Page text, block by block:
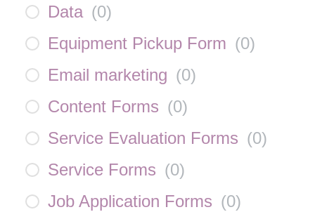
Data (0)
Equipment Pickup Form (0)
Email marketing (0)
Content Forms (0)
Service Evaluation Forms (0)
Service Forms (0)
Job Application Forms (0)